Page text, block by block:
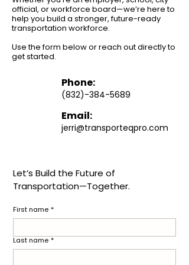
official, or workforce board—we’re here to
help you build a stronger, future-ready
transportation workforce.
Use the form below or reach out directly to
get started.
Phone:
(832)-384-5689
Email:
jerri@transporteqpro.com
Let’s Build the Future of
Transportation—Together.
First name *
Last name *